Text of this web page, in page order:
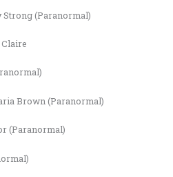
Strong (Paranormal)
Brown (Paranormal)
(Paranormal)